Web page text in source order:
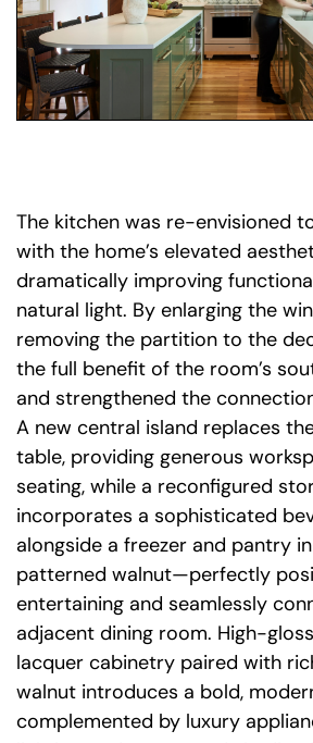
The kitchen was re-envisioned
with the home’s elevated
dramatically improving
natural light. By enlarging the
removing the partition to the
the full benefit of the room’s
and strengthened the
A new central island replaces
table, providing generous
seating, while a reconfigured
incorporates a sophisticated
alongside a freezer and pantry
patterned walnut—perfectly
entertaining and seamlessly
adjacent dining room. High-
lacquer cabinetry paired with
walnut introduces a bold,
complemented by luxury